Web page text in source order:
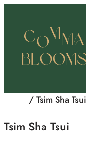
content
/ Tsim Sha Tsui
Tsim Sha Tsui